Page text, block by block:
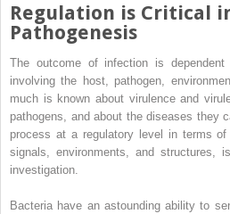
Regulation is Critical
Pathogenesis
The outcome of infection is
involving the host, pathogen,
much is known about virulence and
pathogens, and about the diseases they
process at a regulatory level in terms
signals, environments, and structures,
investigation.
Bacteria have an astounding ability to